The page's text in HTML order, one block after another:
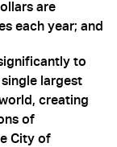
are
each year; and
to
largest
creating
of
City of